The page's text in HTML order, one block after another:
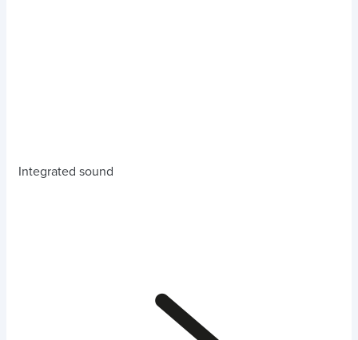
Integrated sound